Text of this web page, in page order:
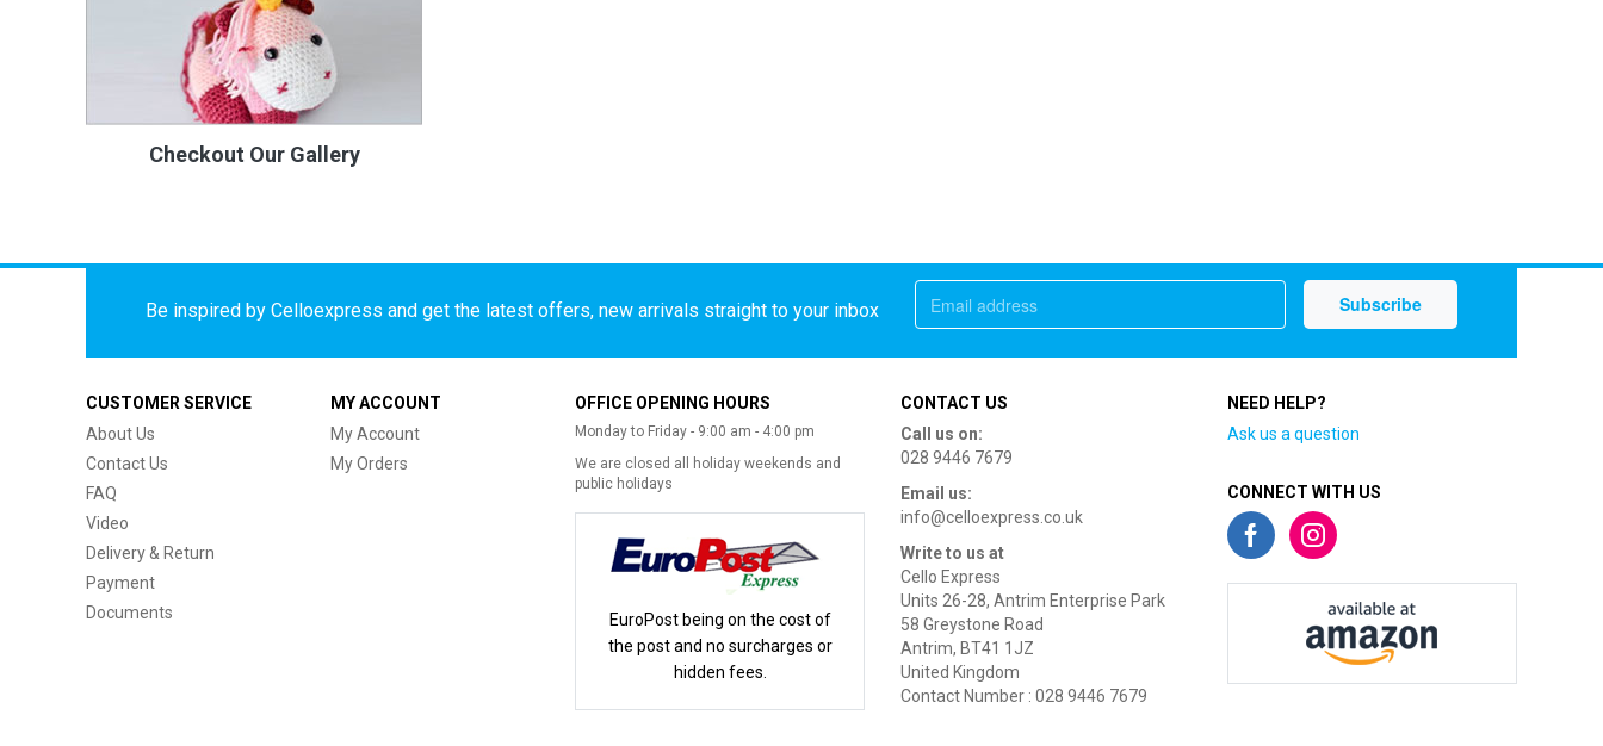
Checkout Our Gallery
Be inspired by Celloexpress and get the latest offers, new arrivals straight to your inbox
CUSTOMER SERVICE
About Us
Contact Us
FAQ
Video
Delivery & Return
Payment
Documents
MY ACCOUNT
My Account
My Orders
OFFICE OPENING HOURS
Monday to Friday - 9:00 am - 4:00 pm
We are closed all holiday weekends and
public holidays
EuroPost being on the cost of
the post and no surcharges or
hidden fees.
CONTACT US
Call us on:
028 9446 7679
Email us:
info@celloexpress.co.uk
Write to us at
Cello Express
Units 26-28, Antrim Enterprise Park
58 Greystone Road
Antrim, BT41 1JZ
United Kingdom
Contact Number : 028 9446 7679
NEED HELP?
Ask us a question
CONNECT WITH US